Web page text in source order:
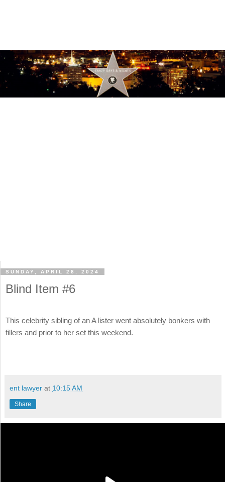
SUNDAY, APRIL 28, 2024
Blind Item #6
This celebrity sibling of an A lister went absolutely bonkers with
fillers and prior to her set this weekend.
ent lawyer at 10:15 AM
Share